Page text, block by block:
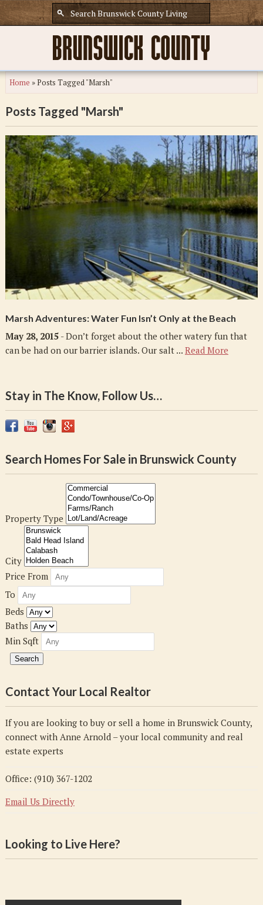
Home »Posts Tagged "Marsh"
Posts Tagged "Marsh"
Marsh Adventures: Water Fun Isn’t Only at the Beach
May 28, 2015- Don’t forget about the other watery fun that
can be had on our barrier islands. Our salt ... Read More
Stay in The Know, Follow Us…
Search Homes For Sale in Brunswick County
Property Type
City
Price From
To
Beds
Baths
Min Sqft
Contact Your Local Realtor
If you are looking to buy or sell a home in Brunswick County,
connect with Anne Arnold – your local community and real
estate experts
Office: (910) 367-1202
Email Us Directly
Looking to Live Here?